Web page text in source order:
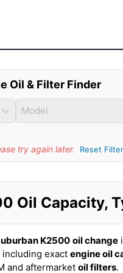
Oil & Filter Finder
try again later. Reset Filter
Oil Capacity,
K2500 oil change
exact engine oil
and aftermarket oil filters.